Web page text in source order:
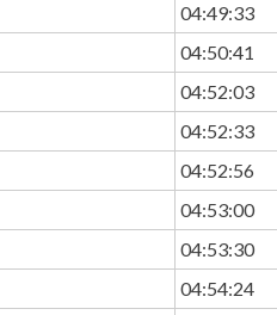
04:49:33
04:50:41
04:52:03
04:52:33
04:52:56
04:53:00
04:53:30
04:54:24